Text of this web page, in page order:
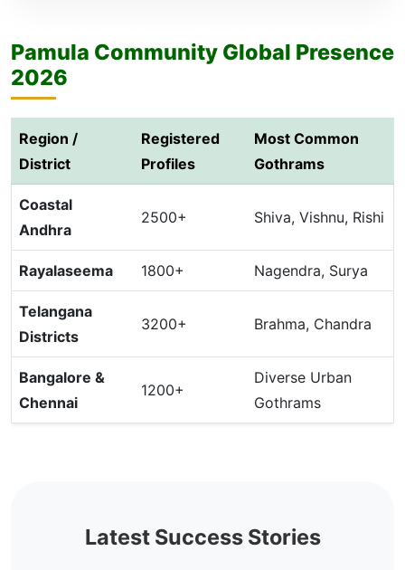
Pamula Community Global Presence
2026
Region /
District
Registered
Profiles
Most Common
Gothrams
Coastal
Andhra
2500+ Shiva, Vishnu, Rishi
Rayalaseema 1800+ Nagendra, Surya
Telangana
Districts
3200+ Brahma, Chandra
Bangalore &
Chennai
1200+
Diverse Urban
Gothrams
Latest Success Stories